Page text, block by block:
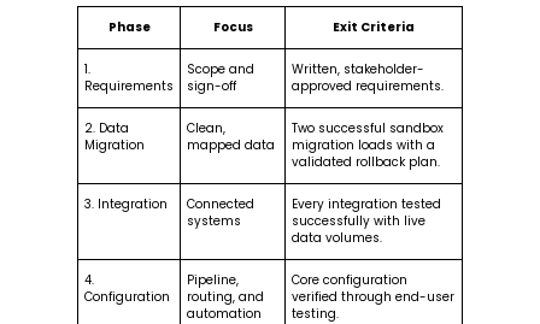
Phase Focus Exit Criteria
1.
Requirements
Scope and
sign-off
Written, stakeholder-
approved requirements.
2. Data
Migration
Clean,
mapped data
Two successful sandbox
migration loads with a
validated rollback plan.
3. Integration
Connected
systems
Every integration tested
successfully with live
data volumes.
4.
Configuration
Pipeline,
routing, and
automation
Core configuration
verified through end-user
testing.